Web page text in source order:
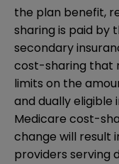
the plan benefit,
sharing is paid by
secondary
cost-sharing that
limits on the
and dually eligible
Medicare cost-
change will result
providers serving